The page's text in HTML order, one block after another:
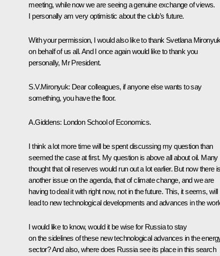
meeting, while now we are seeing a genuine exchange of views.
I personally am very optimistic about the club’s future.
With your permission, I would also like to thank Svetlana
on behalf of us all. And I once again would like to thank you
personally, Mr President.
S.V.Mironyuk: Dear colleagues, if anyone else wants to say
something, you have the floor.
A.Giddens: London School of Economics.
I think a lot more time will be spent discussing my question than
seemed the case at first. My question is above all about oil. Many
thought that oil reserves would run out a lot earlier. But now there
another issue on the agenda, that of climate change, and we are
having to deal it with right now, not in the future. This, it seems, will
lead to new technological developments and advances in the
I would like to know, would it be wise for Russia to stay
on the sidelines of these new technological advances in the
sector? And also, where does Russia see its place in this search